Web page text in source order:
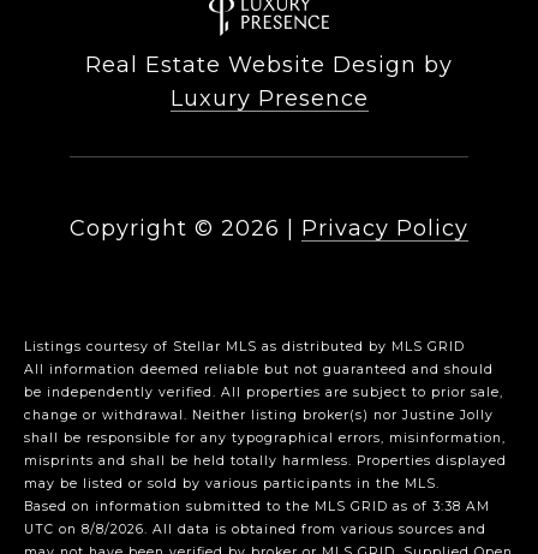
Real Estate Website Design by
Luxury Presence
Copyright © 2026 Privacy Policy
Listings courtesy of Stellar MLS as distributed by MLS GRID
All information deemed reliable but not guaranteed and should
be independently verified. All properties are subject to prior sale,
change or withdrawal. Neither listing broker(s) nor Justine Jolly
shall be responsible for any typographical errors, misinformation,
misprints and shall be held totally harmless. Properties displayed
may be listed or sold by various participants in the MLS.
Based on information submitted to the MLS GRID as of 3:38 AM
UTC on 8/8/2026. All data is obtained from various sources and